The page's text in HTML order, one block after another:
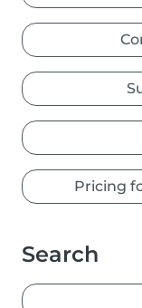
Pricing
Search